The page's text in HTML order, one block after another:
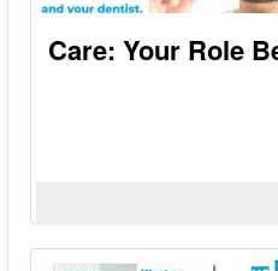
Care: Your Role